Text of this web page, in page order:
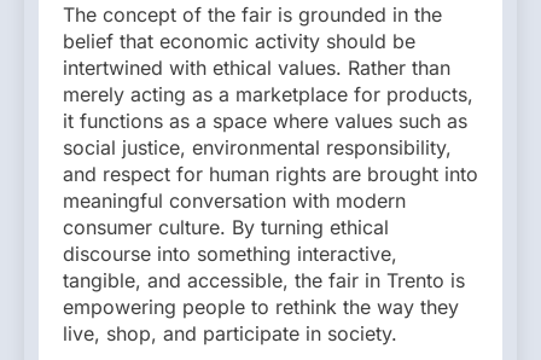
The concept of the fair is grounded in the
belief that economic activity should be
intertwined with ethical values. Rather than
merely acting as a marketplace for products,
it functions as a space where values such as
social justice, environmental responsibility,
and respect for human rights are brought into
meaningful conversation with modern
consumer culture. By turning ethical
discourse into something interactive,
tangible, and accessible, the fair in Trento is
empowering people to rethink the way they
live, shop, and participate in society.